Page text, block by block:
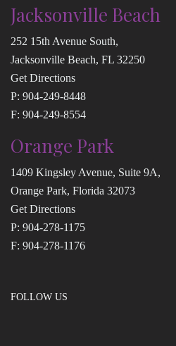
Jacksonville Beach
252 15th Avenue South,
Jacksonville Beach, FL 32250
Get Directions
P: 904-249-8448
F: 904-249-8554
Orange Park
1409 Kingsley Avenue, Suite 9A,
Orange Park, Florida 32073
Get Directions
P: 904-278-1175
F: 904-278-1176
FOLLOW US